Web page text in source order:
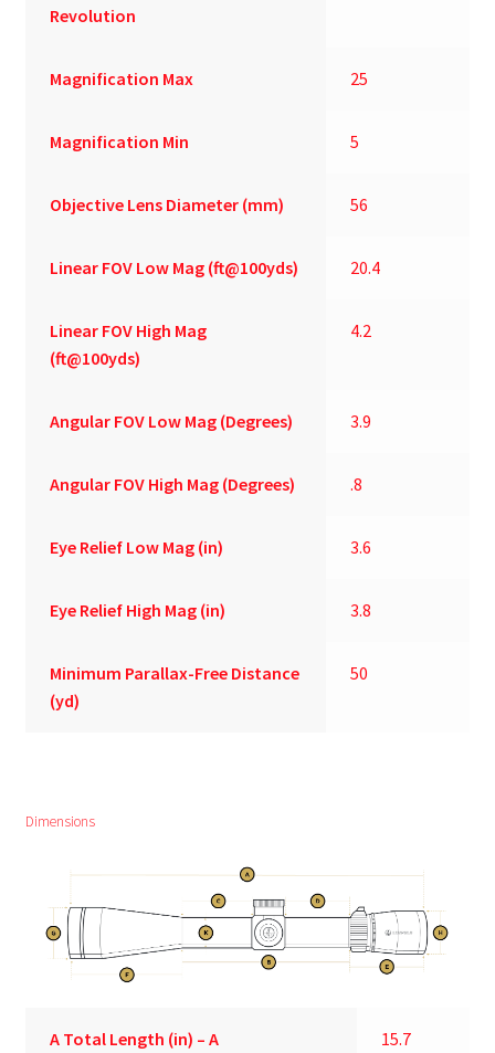
Revolution
Magnification Max 25
Magnification Min 5
Objective Lens Diameter (mm) 56
Linear FOV Low Mag (ft@100yds) 20.4
Linear FOV High Mag
(ft@100yds)
4.2
Angular FOV Low Mag (Degrees) 3.9
Angular FOV High Mag (Degrees) .8
Eye Relief Low Mag (in) 3.6
Eye Relief High Mag (in) 3.8
Minimum Parallax-Free Distance
(yd)
50
Dimensions
A Total Length (in) – A 15.7